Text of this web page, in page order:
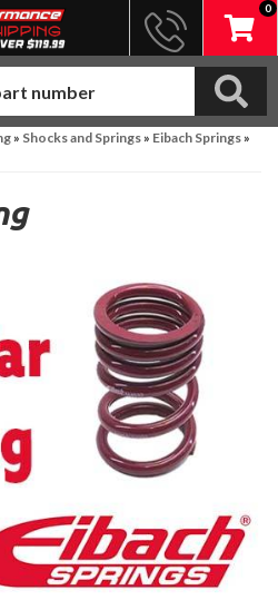
0
» Shocks and Springs» Eibach Springs»